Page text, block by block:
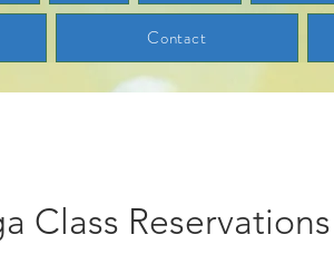
Contact
Class Reservations